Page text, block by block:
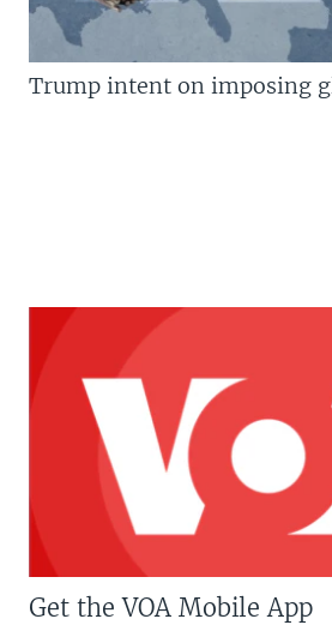
Trump intent on imposing
Get the VOA Mobile App